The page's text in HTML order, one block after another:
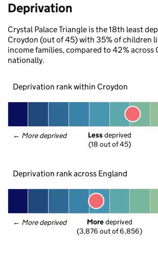
Deprivation
Crystal Palace Triangle is the 18th least
Croydon (out of 45) with 35% of children
income families, compared to 42% across
nationally.
Deprivation rank within Croydon
← More deprived Less deprived
(18 out of 45)
Deprivation rank across England
← More deprived More deprived
(3,876 out of 6,856)